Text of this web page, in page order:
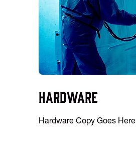
Hardware
Hardware Copy Goes Here